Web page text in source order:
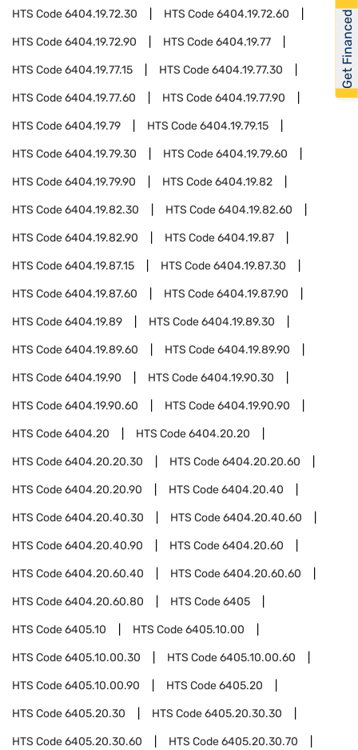
HTS Code6404.19.72.30 HTS Code6404.19.72.60
HTS Code6404.19.72.90 HTS Code6404.19.77
HTS Code6404.19.77.15 HTS Code6404.19.77.30
HTS Code6404.19.77.60 HTS Code6404.19.77.90
HTS Code6404.19.79 HTS Code6404.19.79.15
HTS Code6404.19.79.30 HTS Code6404.19.79.60
HTS Code6404.19.79.90 HTS Code6404.19.82
HTS Code6404.19.82.30 HTS Code6404.19.82.60
HTS Code6404.19.82.90 HTS Code6404.19.87
HTS Code6404.19.87.15 HTS Code6404.19.87.30
HTS Code6404.19.87.60 HTS Code6404.19.87.90
HTS Code6404.19.89 HTS Code6404.19.89.30
HTS Code6404.19.89.60 HTS Code6404.19.89.90
HTS Code6404.19.90 HTS Code6404.19.90.30
HTS Code6404.19.90.60 HTS Code6404.19.90.90
HTS Code6404.20 HTS Code6404.20.20
HTS Code6404.20.20.30 HTS Code6404.20.20.60
HTS Code6404.20.20.90 HTS Code6404.20.40
HTS Code6404.20.40.30 HTS Code6404.20.40.60
HTS Code6404.20.40.90 HTS Code6404.20.60
HTS Code6404.20.60.40 HTS Code6404.20.60.60
HTS Code6404.20.60.80 HTS Code6405
HTS Code6405.10 HTS Code6405.10.00
HTS Code6405.10.00.30 HTS Code6405.10.00.60
HTS Code6405.10.00.90 HTS Code6405.20
HTS Code6405.20.30 HTS Code6405.20.30.30
HTS Code6405.20.30.60 HTS Code6405.20.30.70
Get Financed